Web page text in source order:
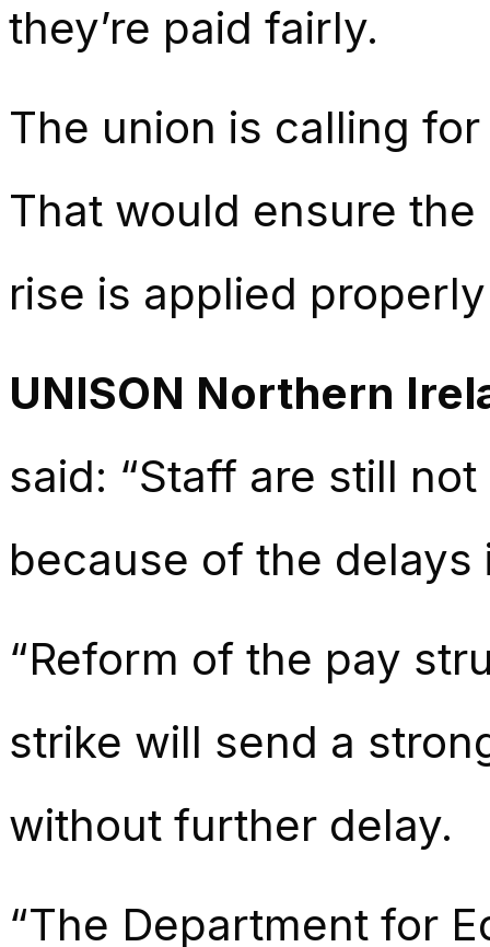
they’re paid fairly.
The union is calling
That would ensure
rise is applied
UNISON Northern
said: “Staff are still
because of the
“Reform of the pay
strike will send a
without further delay.
“The Department for